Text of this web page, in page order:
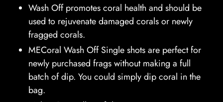
Wash Off promotes coral health and should be
used to rejuvenate damaged corals or newly
fragged corals.
MECoral Wash Off Single shots are perfect for
newly purchased frags without making a full
batch of dip. You could simply dip coral in the
bag.